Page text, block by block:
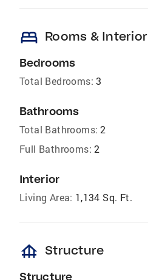
bed Rooms & Interior
Bedrooms
Total Bedrooms: 3
Bathrooms
Total Bathrooms: 2
Full Bathrooms: 2
Interior
Living Area: 1,134 Sq. Ft.
foundation Structure
Structure